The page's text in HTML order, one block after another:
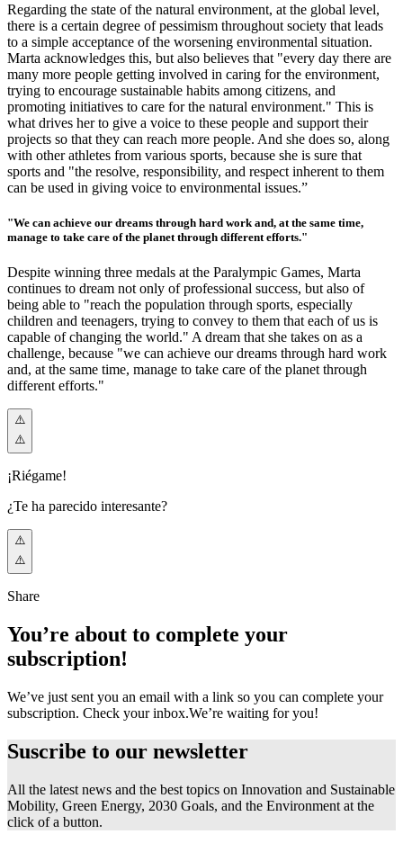
Regarding the state of the natural environment, at the global level,
there is a certain degree of pessimism throughout society that leads
to a simple acceptance of the worsening environmental situation.
Marta acknowledges this, but also believes that "every day there are
many more people getting involved in caring for the environment,
trying to encourage sustainable habits among citizens, and
promoting initiatives to care for the natural environment." This is
what drives her to give a voice to these people and support their
projects so that they can reach more people. And she does so, along
with other athletes from various sports, because she is sure that
sports and "the resolve, responsibility, and respect inherent to them
can be used in giving voice to environmental issues.”
"We can achieve our dreams through hard work and, at the same time,
manage to take care of the planet through different efforts."
Despite winning three medals at the Paralympic Games, Marta
continues to dream not only of professional success, but also of
being able to "reach the population through sports, especially
children and teenagers, trying to convey to them that each of us is
capable of changing the world." A dream that she takes on as a
challenge, because "we can achieve our dreams through hard work
and, at the same time, manage to take care of the planet through
different efforts."
¡Riégame!
¿Te ha parecido interesante?
Share
You’re about to complete your
subscription!
We’ve just sent you an email with a link so you can complete your
subscription. Check your inbox.We’re waiting for you!
Suscribe to our newsletter
All the latest news and the best topics on Innovation and Sustainable
Mobility, Green Energy, 2030 Goals, and the Environment at the
click of a button.